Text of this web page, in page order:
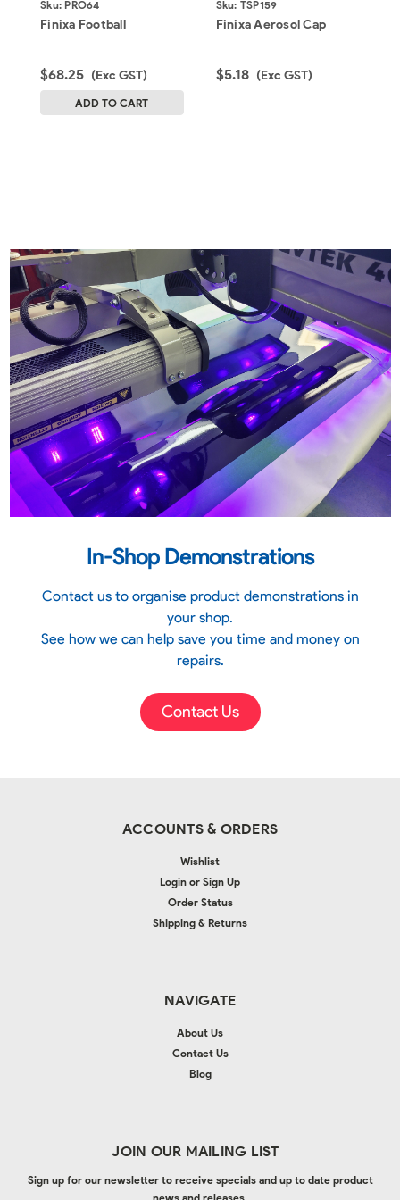
Sku: PRO64
Finixa Football
$68.25 (Exc GST)
ADD TO CART
Sku: TSP159
Finixa Aerosol Cap
$5.18 (Exc GST)
In-Shop Demonstrations
Contact us to organise product demonstrations in
your shop.
See how we can help save you time and money on
repairs.
Contact Us
ACCOUNTS & ORDERS
Wishlist
Login or Sign Up
Order Status
Shipping & Returns
NAVIGATE
About Us
Contact Us
Blog
JOIN OUR MAILING LIST
Sign up for our newsletter to receive specials and up to date product